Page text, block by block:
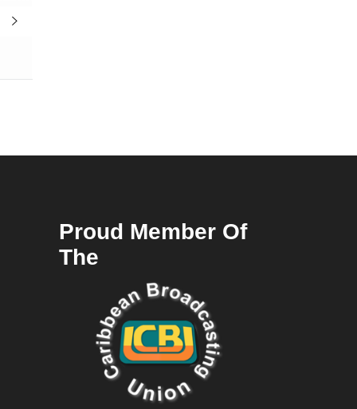
Proud Member Of
The